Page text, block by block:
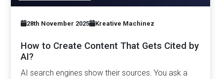
28th November 2025 Kreative Machinez
How to Create Content That Gets Cited by
AI?
AI search engines show their sources. You ask a